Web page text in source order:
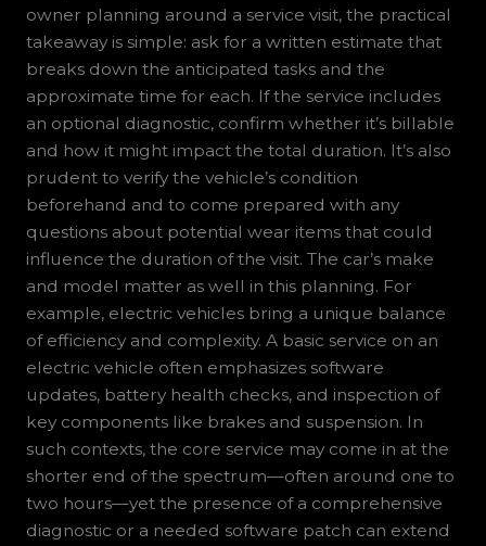
owner planning around a service visit, the practical
takeaway is simple: ask for a written estimate that
breaks down the anticipated tasks and the
approximate time for each. If the service includes
an optional diagnostic, confirm whether it’s billable
and how it might impact the total duration. It’s also
prudent to verify the vehicle’s condition
beforehand and to come prepared with any
questions about potential wear items that could
influence the duration of the visit. The car’s make
and model matter as well in this planning. For
example, electric vehicles bring a unique balance
of efficiency and complexity. A basic service on an
electric vehicle often emphasizes software
updates, battery health checks, and inspection of
key components like brakes and suspension. In
such contexts, the core service may come in at the
shorter end of the spectrum—often around one to
two hours—yet the presence of a comprehensive
diagnostic or a needed software patch can extend